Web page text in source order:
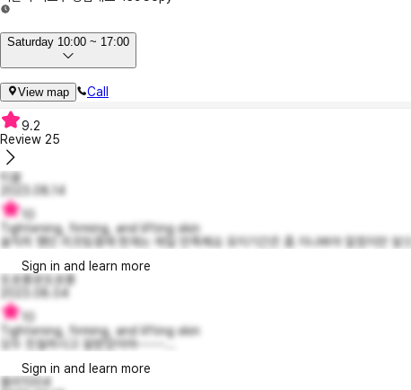
Saturday 10:00 ~ 17:00
View map Call
9.2
Review 25
티읕
2023.08.14
Tightening, firming, and lifting skin
솔직히 했던 리프팅중에 현재는 제일 만족해요 유지기간은 좀 지나봐야 알겠지만 앞
Sign in and learn more
또로롱로또로롱
2023.08.04
Tightening, firming, and lifting skin
모두 친절하시고 잘받았어여~~~~...
Sign in and learn more
블리1004